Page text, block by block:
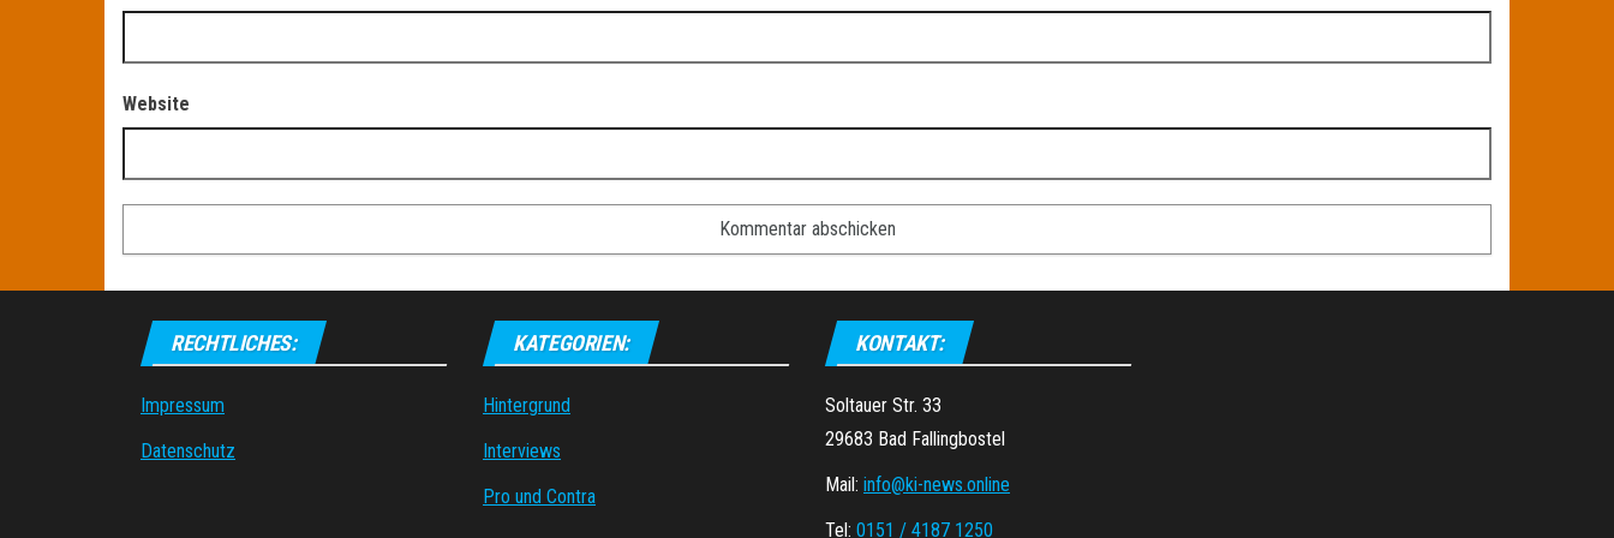
Website
RECHTLICHES:
Impressum
Datenschutz
KATEGORIEN:
Hintergrund
Interviews
Pro und Contra
KONTAKT:
Soltauer Str. 33
29683 Bad Fallingbostel
Mail: info@ki-news.online
Tel: 0151 / 4187 1250